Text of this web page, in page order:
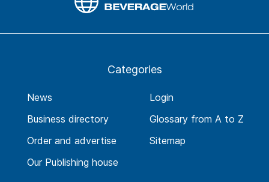
Categories
News
Business directory
Order and advertise
Our Publishing house
Login
Glossary from A to Z
Sitemap